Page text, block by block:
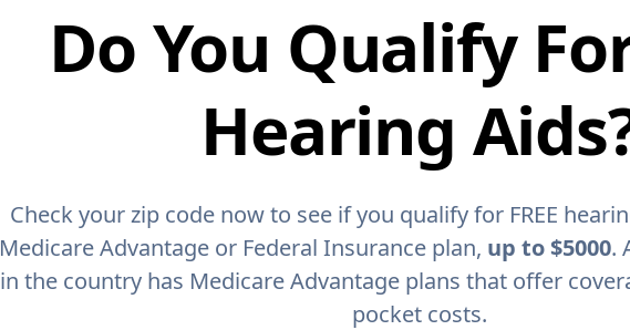
Do You Qualify
Hearing
Check your zip code now to see if you qualify for FREE
Medicare Advantage or Federal Insurance plan, up to $5000.
in the country has Medicare Advantage plans that offer
pocket costs.